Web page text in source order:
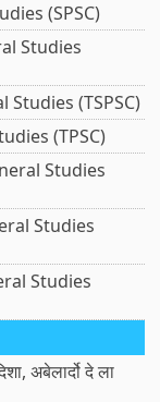
(SPSC)
Studies
(TSPSC)
(TPSC)
Studies
Studies
Studies
अबेलार्दो दे ला